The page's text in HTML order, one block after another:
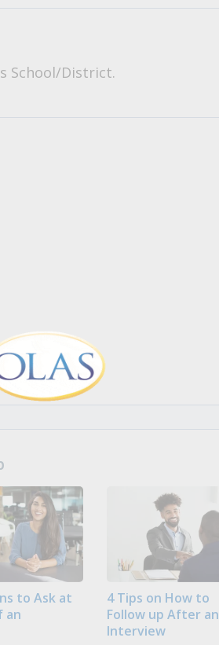
School/District.
to Ask at
an
4 Tips on How to
Follow up After an
Interview